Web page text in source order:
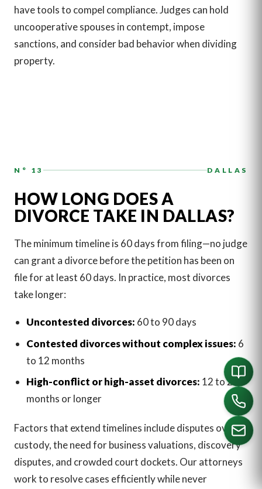
have tools to compel compliance. Judges can hold
uncooperative spouses in contempt, impose
sanctions, and consider bad behavior when dividing
property.
N° 13 DALLAS
HOW LONG DOES A
DIVORCE TAKE IN DALLAS?
The minimum timeline is 60 days from filing—no judge
can grant a divorce before the petition has been on
file for at least 60 days. In practice, most divorces
take longer:
Uncontested divorces: 60 to 90 days
Contested divorces without complex issues: 6
to 12 months
High-conflict or high-asset divorces: 12 to 24
months or longer
Factors that extend timelines include disputes over
custody, the need for business valuations, discovery
disputes, and crowded court dockets. Our attorneys
work to resolve cases efficiently while never
English